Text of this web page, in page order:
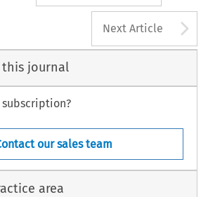
Next Article
journal
our sales team
area